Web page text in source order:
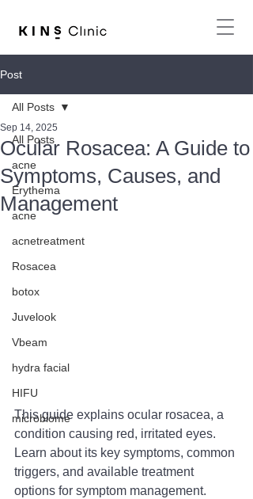
Post
All Posts
acne
Erythema
acne
acnetreatment
Rosacea
botox
Juvelook
Vbeam
hydra facial
HIFU
microbiome
All Posts
Ocular Rosacea: A Guide to
Symptoms, Causes, and
Management
Sep 14, 2025
This guide explains ocular rosacea, a
condition causing red, irritated eyes.
Learn about its key symptoms, common
triggers, and available treatment
options for symptom management.